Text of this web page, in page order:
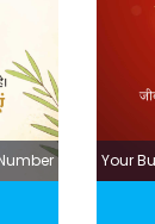
Your